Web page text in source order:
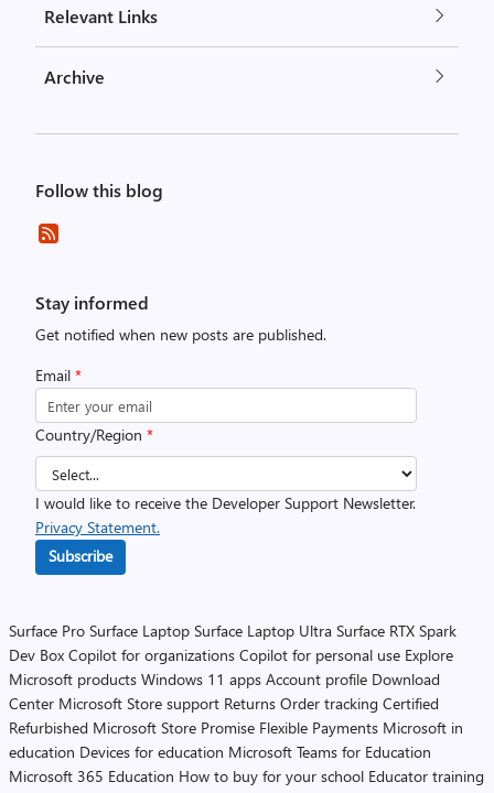
Relevant Links
Archive
Follow this blog
Stay informed
Get notified when new posts are published.
Email *
Country/Region *
I would like to receive the Developer Support Newsletter.
Privacy Statement.
Subscribe
Surface Pro Surface Laptop Surface Laptop Ultra Surface RTX Spark
Dev Box Copilot for organizations Copilot for personal use Explore
Microsoft products Windows 11 apps Account profile Download
Center Microsoft Store support Returns Order tracking Certified
Refurbished Microsoft Store Promise Flexible Payments Microsoft in
education Devices for education Microsoft Teams for Education
Microsoft 365 Education How to buy for your school Educator training